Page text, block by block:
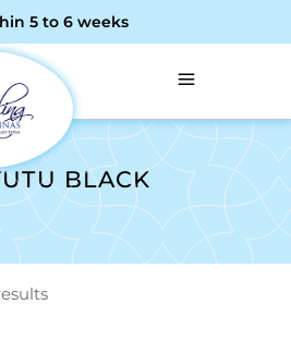
5 to 6 weeks
BLACK